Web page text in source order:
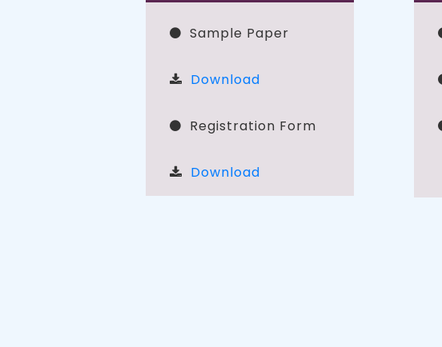
Sample Paper
Download
Registration Form
Download